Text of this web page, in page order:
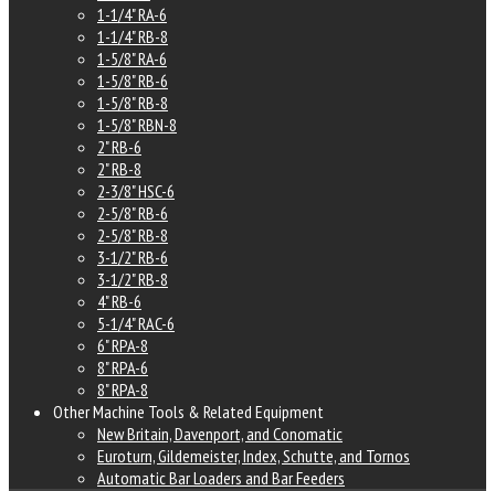
1-1/4" RA-6
1-1/4" RB-8
1-5/8" RA-6
1-5/8" RB-6
1-5/8" RB-8
1-5/8" RBN-8
2" RB-6
2" RB-8
2-3/8" HSC-6
2-5/8" RB-6
2-5/8" RB-8
3-1/2" RB-6
3-1/2" RB-8
4" RB-6
5-1/4" RAC-6
6" RPA-8
8" RPA-6
8" RPA-8
Other Machine Tools & Related Equipment
New Britain, Davenport, and Conomatic
Euroturn, Gildemeister, Index, Schutte, and Tornos
Automatic Bar Loaders and Bar Feeders